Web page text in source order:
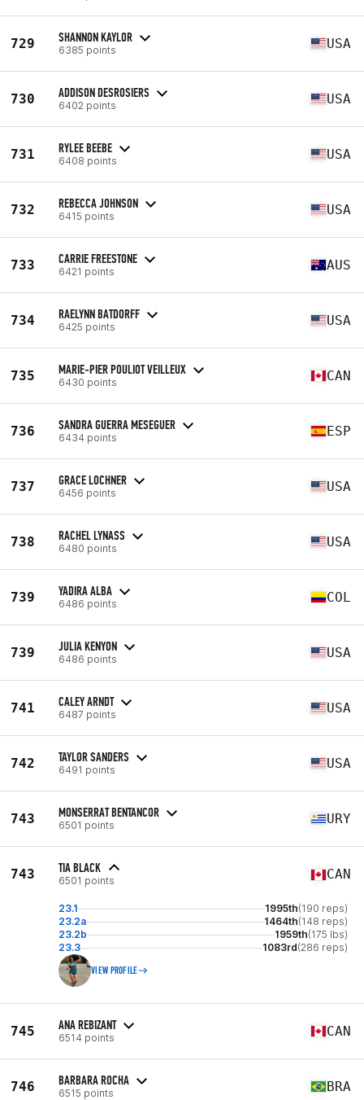
729 SHANNON KAYLOR
6385 points USA
730 ADDISON DESROSIERS
6402 points USA
731 RYLEE BEEBE
6408 points USA
732 REBECCA JOHNSON
6415 points USA
733 CARRIE FREESTONE
6421 points AUS
734 RAELYNN BATDORFF
6425 points USA
735 MARIE-PIER POULIOT VEILLEUX
6430 points CAN
736 SANDRA GUERRA MESEGUER
6434 points ESP
737 GRACE LOCHNER
6456 points USA
738 RACHEL LYNASS
6480 points USA
739 YADIRA ALBA
6486 points COL
739 JULIA KENYON
6486 points USA
741 CALEY ARNDT
6487 points USA
742 TAYLOR SANDERS
6491 points USA
743 MONSERRAT BENTANCOR
6501 points URY
743 TIA BLACK
6501 points CAN
23.1 1995th(190 reps)
23.2a
1464th(148 reps)
23.2b
1959th(175 lbs)
23.3
1083rd(286 reps)
VIEW PROFILE
745 ANA REBIZANT
6514 points CAN
746 BARBARA ROCHA
6515 points BRA